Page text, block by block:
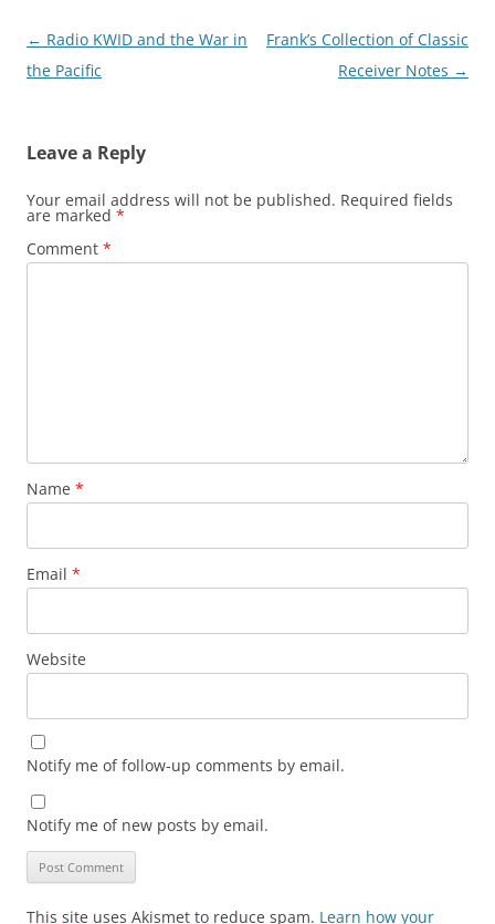
Post
navigation
← Radio KWID and the War in
the Pacific
Frank’s Collection of Classic
Receiver Notes →
Leave a Reply
Your email address will not be published. Required fields
are marked *
Comment *
Name *
Email *
Website
Notify me of follow-up comments by email.
Notify me of new posts by email.
This site uses Akismet to reduce spam. Learn how your